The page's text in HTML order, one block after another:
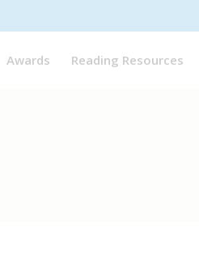
Awards Reading Resources